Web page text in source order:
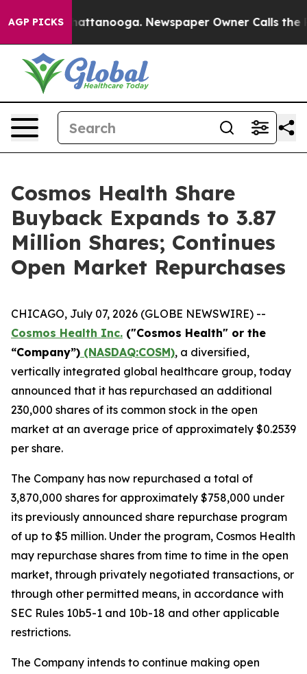
AGP PICKS
in Chattanooga. Newspaper Owner Calls the
Cosmos Health Share
Buyback Expands to 3.87
Million Shares; Continues
Open Market Repurchases
CHICAGO, July 07, 2026 (GLOBE NEWSWIRE) --
Cosmos Health Inc. ("Cosmos Health" or the
“Company”) (NASDAQ:COSM), a diversified,
vertically integrated global healthcare group, today
announced that it has repurchased an additional
230,000 shares of its common stock in the open
market at an average price of approximately $0.2539
per share.
The Company has now repurchased a total of
3,870,000 shares for approximately $758,000 under
its previously announced share repurchase program
of up to $5 million. Under the program, Cosmos Health
may repurchase shares from time to time in the open
market, through privately negotiated transactions, or
through other permitted means, in accordance with
SEC Rules 10b5-1 and 10b-18 and other applicable
restrictions.
The Company intends to continue making open